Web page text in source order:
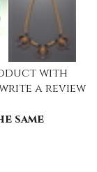
with
a review
same